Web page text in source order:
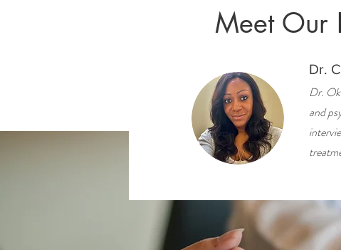
Meet Our
Dr.
Dr.
and